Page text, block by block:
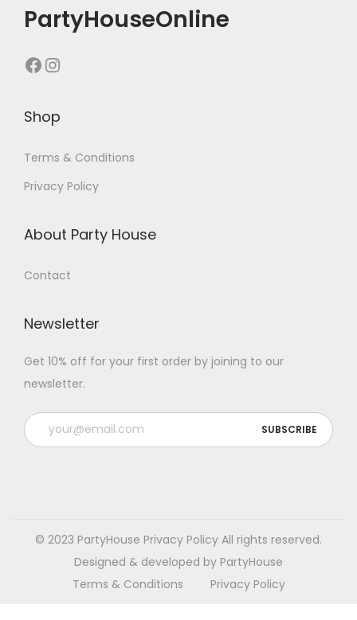
PartyHouseOnline
Shop
Terms & Conditions
Privacy Policy
About Party House
Contact
Newsletter
Get 10% off for your first order by joining to our
newsletter.
P
l
© 2023 PartyHouse Privacy Policy All rights reserved.
Designed & developed by PartyHouse
Terms & Conditions
Privacy Policy